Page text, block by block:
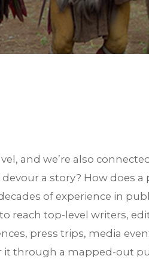
and we’re also
a story? How does
of experience in
reach top-level writers,
press trips, media
it through a mapped-out
your profiles. Check your